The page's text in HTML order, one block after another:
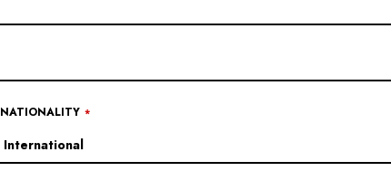
NATIONALITY *